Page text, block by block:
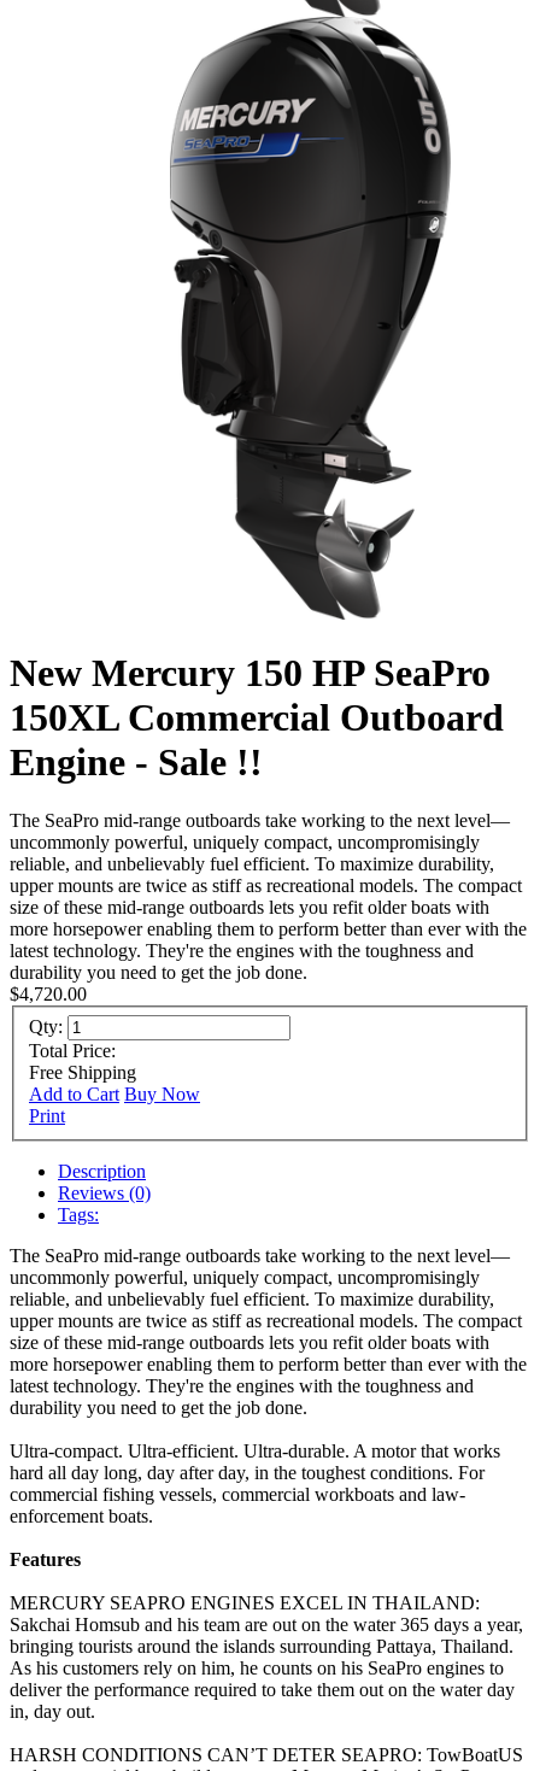
New Mercury 150 HP SeaPro
150XL Commercial Outboard
Engine - Sale !!
The SeaPro mid-range outboards take working to the next level—
uncommonly powerful, uniquely compact, uncompromisingly
reliable, and unbelievably fuel efficient. To maximize durability,
upper mounts are twice as stiff as recreational models. The compact
size of these mid-range outboards lets you refit older boats with
more horsepower enabling them to perform better than ever with the
latest technology. They're the engines with the toughness and
durability you need to get the job done.
$4,720.00
Qty:
Total Price:
Free Shipping
Add to Cart Buy Now
Print
Description
Reviews (0)
Tags:
The SeaPro mid-range outboards take working to the next level—
uncommonly powerful, uniquely compact, uncompromisingly
reliable, and unbelievably fuel efficient. To maximize durability,
upper mounts are twice as stiff as recreational models. The compact
size of these mid-range outboards lets you refit older boats with
more horsepower enabling them to perform better than ever with the
latest technology. They're the engines with the toughness and
durability you need to get the job done.
Ultra-compact. Ultra-efficient. Ultra-durable. A motor that works
hard all day long, day after day, in the toughest conditions. For
commercial fishing vessels, commercial workboats and law-
enforcement boats.
Features
MERCURY SEAPRO ENGINES EXCEL IN THAILAND:
Sakchai Homsub and his team are out on the water 365 days a year,
bringing tourists around the islands surrounding Pattaya, Thailand.
As his customers rely on him, he counts on his SeaPro engines to
deliver the performance required to take them out on the water day
in, day out.
HARSH CONDITIONS CAN’T DETER SEAPRO: TowBoatUS